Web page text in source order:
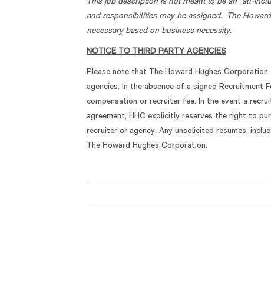
and responsibilities may be assigned. The
necessary based on business necessity.
NOTICE TO THIRD PARTY AGENCIES
Please note that The Howard Hughes
agencies. In the absence of a signed Recruitment
compensation or recruiter fee. In the event a
agreement, HHC explicitly reserves the right to
recruiter or agency. Any unsolicited resumes,
The Howard Hughes Corporation.